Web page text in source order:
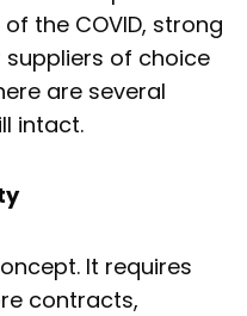
the COVID, strong
of choice
are several
intact.
It requires
contracts,